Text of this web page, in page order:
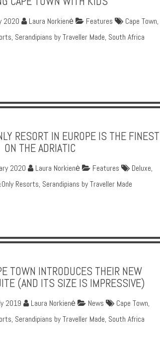
2020 Laura Norkienė Features Cape Town,
, Serandipians by Traveller Made, South Africa
RESORT IN EUROPE IS THE FINEST
ON THE ADRIATIC
2020 Laura Norkienė Features Deluxe,
Resorts, Serandipians by Traveller Made
TOWN INTRODUCES THEIR NEW
(AND ITS SIZE IS IMPRESSIVE)
2019 Laura Norkienė News Cape Town,
, Serandipians by Traveller Made, South Africa